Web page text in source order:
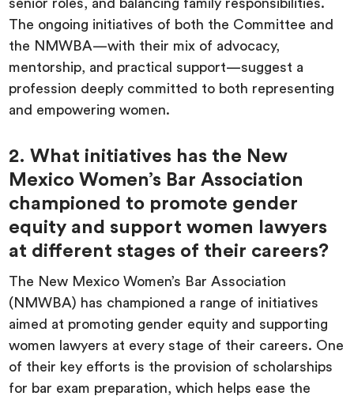
senior roles, and balancing family responsibilities.
The ongoing initiatives of both the Committee and
the NMWBA—with their mix of advocacy,
mentorship, and practical support—suggest a
profession deeply committed to both representing
and empowering women.
2. What initiatives has the New
Mexico Women’s Bar Association
championed to promote gender
equity and support women lawyers
at different stages of their careers?
The New Mexico Women’s Bar Association
(NMWBA) has championed a range of initiatives
aimed at promoting gender equity and supporting
women lawyers at every stage of their careers. One
of their key efforts is the provision of scholarships
for bar exam preparation, which helps ease the